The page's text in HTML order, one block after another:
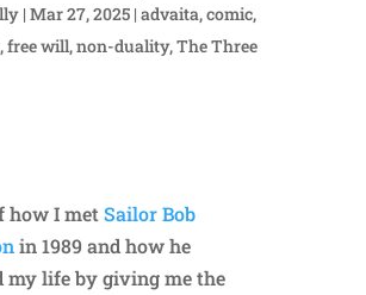
| Mar 27, 2025| advaita,comic,
,free will,non-duality,The Three
how I met Sailor Bob
in 1989 and how he
my life by giving me the